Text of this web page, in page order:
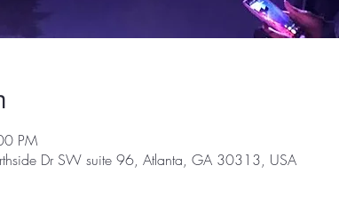
PM
Dr SW suite 96, Atlanta, GA 30313, USA